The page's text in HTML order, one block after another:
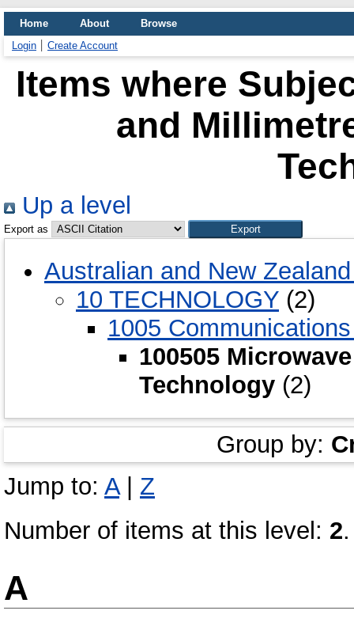
Home About
Browse
Login
Create Account
Items where
and
Up a level
Export as
Australian and New
10 TECHNOLOGY (2)
1005
100505
Technology (2)
Group by:
Jump to: A| Z
Number of items at this level: 2.
A